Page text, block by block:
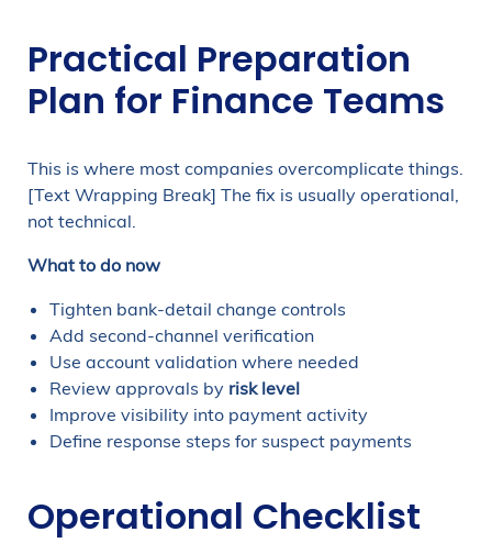
Practical Preparation
Plan for Finance Teams
This is where most companies overcomplicate things.
[Text Wrapping Break] The fix is usually operational,
not technical.
What to do now
Tighten bank-detail change controls
Add second-channel verification
Use account validation where needed
Review approvals by risk level
Improve visibility into payment activity
Define response steps for suspect payments
Operational Checklist